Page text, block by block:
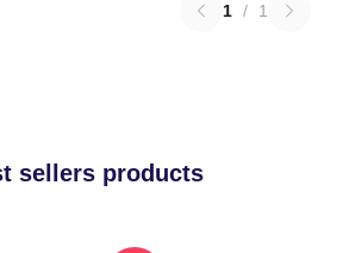
1 / 1
sellers products